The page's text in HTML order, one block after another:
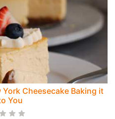
Cheesecake Baking it
You